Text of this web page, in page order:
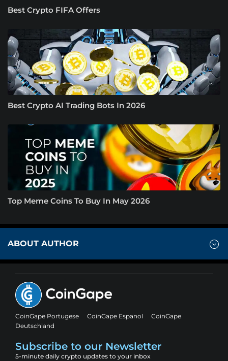
Best Crypto FIFA Offers
Best Crypto AI Trading Bots In 2026
Top Meme Coins To Buy In May 2026
ABOUT AUTHOR
CoinGape Portugese CoinGape Espanol
CoinGape
Deutschland
Subscribe to our Newsletter
5-minute daily crypto updates to your inbox